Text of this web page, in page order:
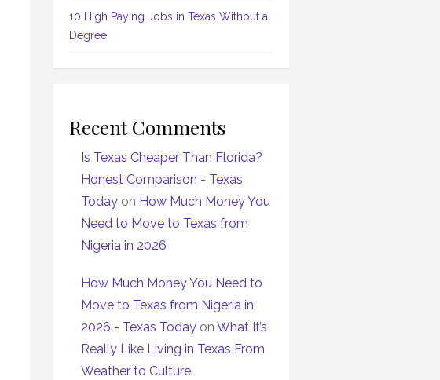
10 High Paying Jobs in Texas Without a
Degree
Recent Comments
Is Texas Cheaper Than Florida?
Honest Comparison - Texas
Today on How Much Money You
Need to Move to Texas from
Nigeria in 2026
How Much Money You Need to
Move to Texas from Nigeria in
2026 - Texas Today on What It’s
Really Like Living in Texas From
Weather to Culture